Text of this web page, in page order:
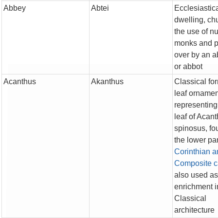
Abbey Abtei
dwelling,
the use of
monks and
over by an
or abbot
Acanthus
Akanthus
Classical
leaf
leaf of
spinosus,
the lower
Corinthian
Composite
also used as
enrichment
Classical
architecture